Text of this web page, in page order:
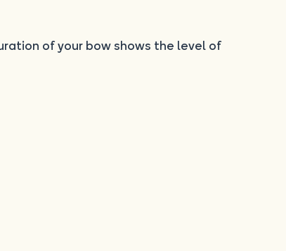
of your bow shows the level of